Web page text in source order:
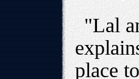
"Lal
place